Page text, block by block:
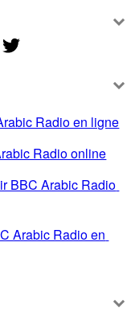
Radio en ligne
Radio online
BBC Arabic Radio
Arabic Radio en